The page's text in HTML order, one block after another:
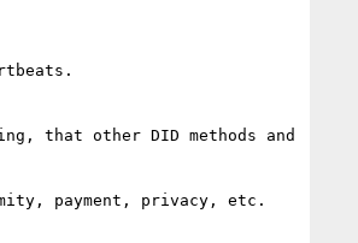
that other DID methods and
payment, privacy, etc.